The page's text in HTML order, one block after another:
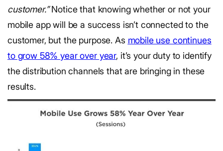
customer.”Notice that knowing whether or not your
mobile app will be a success isn’t connected to the
customer, but the purpose. As mobile use continues
to grow 58% year over year, it’s your duty to identify
the distribution channels that are bringing in these
results.